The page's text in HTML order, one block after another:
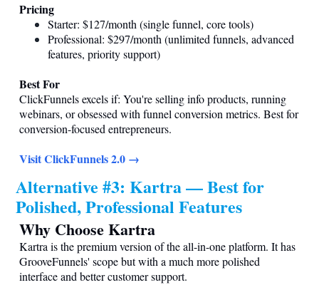
Pricing
Starter: $127/month (single funnel, core tools)
Professional: $297/month (unlimited funnels, advanced
features, priority support)
Best For
ClickFunnels excels if: You're selling info products, running
webinars, or obsessed with funnel conversion metrics. Best for
conversion-focused entrepreneurs.
Visit ClickFunnels 2.0 →
Alternative #3: Kartra — Best for
Polished, Professional Features
Why Choose Kartra
Kartra is the premium version of the all-in-one platform. It has
GrooveFunnels' scope but with a much more polished
interface and better customer support.